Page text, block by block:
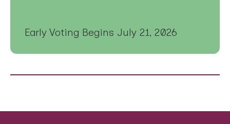
Early Voting Begins July 21, 2026